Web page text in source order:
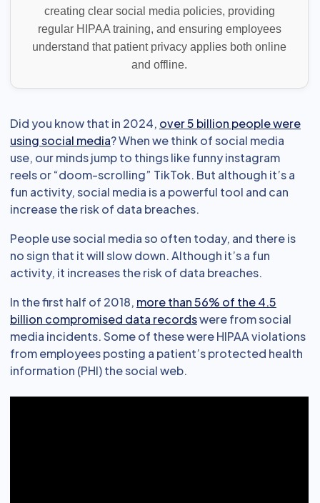
creating clear social media policies, providing
regular HIPAA training, and ensuring employees
understand that patient privacy applies both online
and offline.
Did you know that in 2024, over 5 billion people were
using social media? When we think of social media
use, our minds jump to things like funny instagram
reels or “doom-scrolling” TikTok. But although it’s a
fun activity, social media is a powerful tool and can
increase the risk of data breaches.
People use social media so often today, and there is
no sign that it will slow down. Although it’s a fun
activity, it increases the risk of data breaches.
In the first half of 2018, more than 56% of the 4.5
billion compromised data recordswere from social
media incidents. Some of these were HIPAA violations
from employees posting a patient’s protected health
information (PHI) the social web.